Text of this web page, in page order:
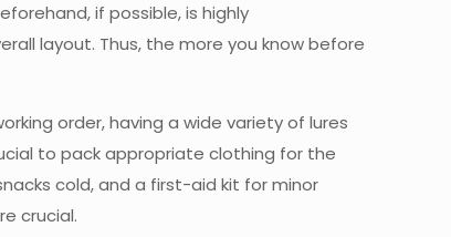
if possible, is highly
layout. Thus, the more you know before
order, having a wide variety of lures
to pack appropriate clothing for the
cold, and a first-aid kit for minor
crucial.